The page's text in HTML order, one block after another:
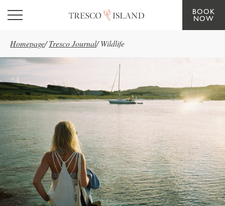
Skip to main content
BOOK
NOW
Homepage/ Tresco Journal/ Wildlife